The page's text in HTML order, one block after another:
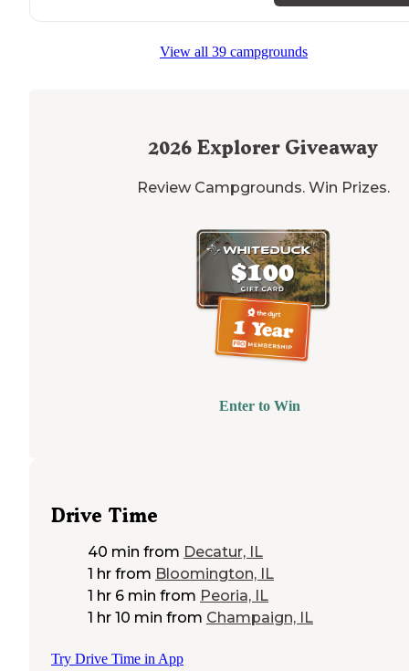
you can pitch a tent in ordriveyour RV too.
View all 39 campgrounds
2026 Explorer Giveaway
Review Campgrounds. Win Prizes.
Enter to Win
Drive Time
40 min from Decatur, IL
1 hr from Bloomington, IL
1 hr 6 min from Peoria, IL
1 hr 10 min from Champaign, IL
Try Drive Time in App